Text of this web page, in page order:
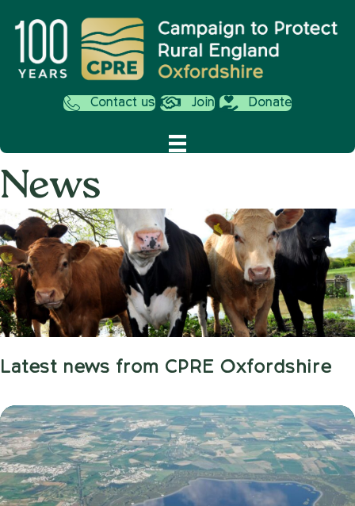
Contact us Join Donate
News
Latest news from CPRE Oxfordshire